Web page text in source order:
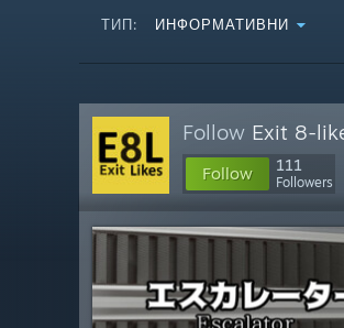
ТИП: ИНФОРМАТИВНИ
Follow Exit 8-
Follow 111
Followers